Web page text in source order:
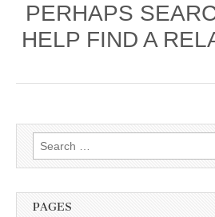
PERHAPS
HELP FIND A
Search
for:
PAGES